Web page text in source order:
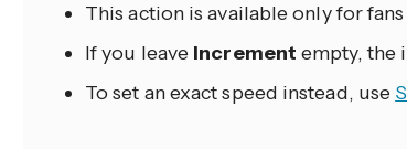
This action is available only for
If you leave Increment empty, the
To set an exact speed instead, use